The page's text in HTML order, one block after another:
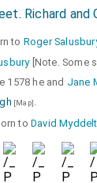
. Richard
to Roger
[Note. Some
1578 he and Jane
[Map].
toDavid